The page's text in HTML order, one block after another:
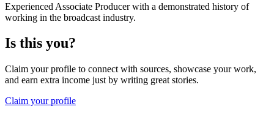
Experienced Associate Producer with a demonstrated history of
working in the broadcast industry.
Is this you?
Claim your profile to connect with sources, showcase your work,
and earn extra income just by writing great stories.
Claim your profile